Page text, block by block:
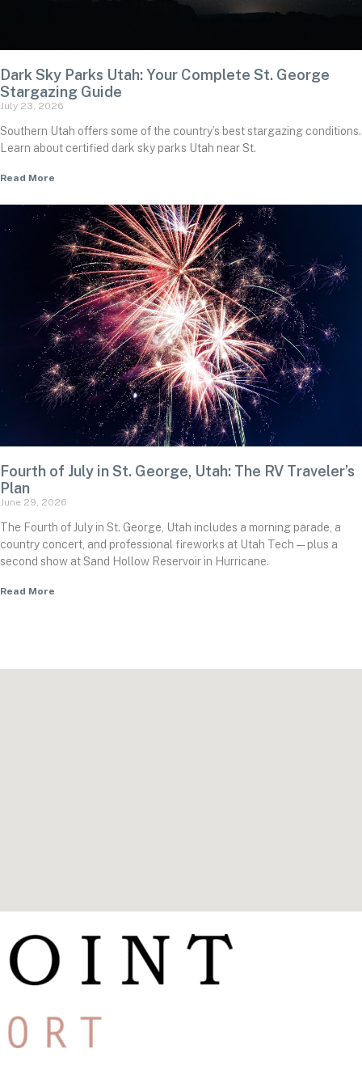
Dark Sky Parks Utah: Your Complete St. George
Stargazing Guide
July 23, 2026
Southern Utah offers some of the country’s best stargazing conditions.
Learn about certified dark sky parks Utah near St.
Read More
Fourth of July in St. George, Utah: The RV Traveler’s
Plan
June 29, 2026
The Fourth of July in St. George, Utah includes a morning parade, a
country concert, and professional fireworks at Utah Tech — plus a
second show at Sand Hollow Reservoir in Hurricane.
Read More